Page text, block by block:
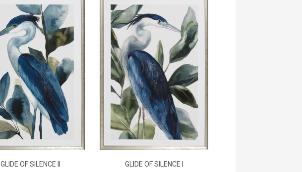
GLIDE OF SILENCE II
GLIDE OF SILENCE I